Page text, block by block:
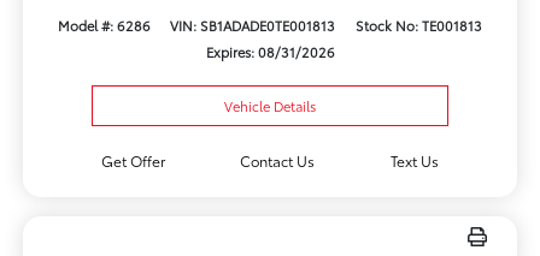
Model #: 6286 VIN: SB1ADADE0TE001813
Stock No: TE001813
Expires: 08/31/2026
Vehicle Details
Get Offer Contact Us Text Us